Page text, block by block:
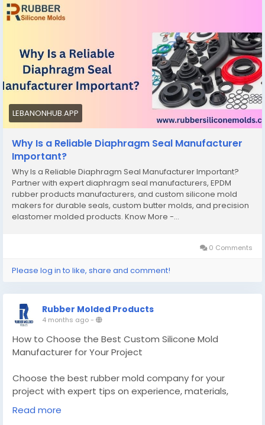
Know More -
https://rubbersiliconemolds.blogspot.com/2026/04/w
hy-is-reliable-diaphragm-seal.html
#diaphragmsealmanufacturers
#customsiliconemoldmanufacturer
LEBANONHUB.APP
Why Is a Reliable Diaphragm Seal Manufacturer
Important?
Why Is a Reliable Diaphragm Seal Manufacturer Important?
Partner with expert diaphragm seal manufacturers, EPDM
rubber products manufacturers, and custom silicone mold
makers for durable seals, custom butter molds, and precision
elastomer molded products. Know More -...
0 Comments
Please log in to like, share and comment!
Rubber Molded Products
4 months ago-
How to Choose the Best Custom Silicone Mold
Manufacturer for Your Project
Choose the best rubber mold company for your
project with expert tips on experience, materials,
quality, and scalability for reliable rubber moulded
products.
Read more